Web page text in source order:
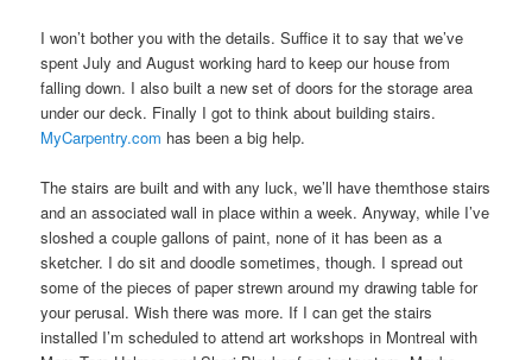
I won’t bother you with the details. Suffice it to say that we’ve
spent July and August working hard to keep our house from
falling down. I also built a new set of doors for the storage area
under our deck. Finally I got to think about building stairs.
MyCarpentry.com has been a big help.
The stairs are built and with any luck, we’ll have themthose stairs
and an associated wall in place within a week. Anyway, while I’ve
sloshed a couple gallons of paint, none of it has been as a
sketcher. I do sit and doodle sometimes, though. I spread out
some of the pieces of paper strewn around my drawing table for
your perusal. Wish there was more. If I can get the stairs
installed I’m scheduled to attend art workshops in Montreal with